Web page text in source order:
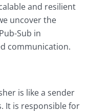
and resilient
uncover the
Sub in
communication.
is like a sender
It is responsible for